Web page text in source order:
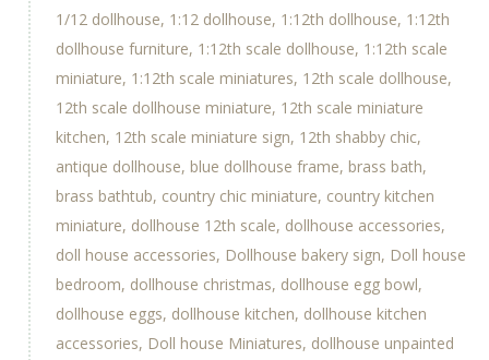
1/12 dollhouse 1:12 dollhouse 1:12th dollhouse 1:12th
dollhouse furniture 1:12th scale dollhouse 1:12th scale
miniature 1:12th scale miniatures 12th scale dollhouse
12th scale dollhouse miniature 12th scale miniature
kitchen 12th scale miniature sign 12th shabby chic
antique dollhouse blue dollhouse frame brass bath
brass bathtub country chic miniature country kitchen
miniature dollhouse 12th scale dollhouse accessories
doll house accessories Dollhouse bakery sign Doll house
bedroom dollhouse christmas dollhouse egg bowl
dollhouse eggs dollhouse kitchen dollhouse kitchen
accessories Doll house Miniatures dollhouse unpainted